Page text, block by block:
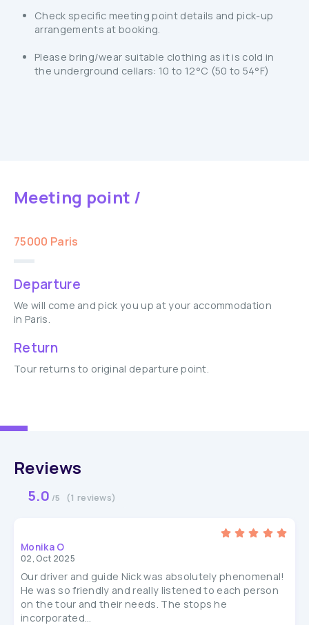
Check specific meeting point details and pick-up
arrangements at booking.
Please bring/wear suitable clothing as it is cold in
the underground cellars: 10 to 12°C (50 to 54°F)
Meeting point /
75000 Paris
Departure
We will come and pick you up at your accommodation
in Paris.
Return
Tour returns to original departure point.
Reviews
5.0 /5 (1 reviews)
Monika O
02, Oct 2025
Our driver and guide Nick was absolutely phenomenal!
He was so friendly and really listened to each person
on the tour and their needs. The stops he
incorporated...